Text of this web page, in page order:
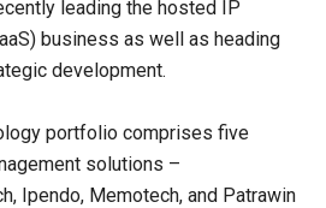
leading the hosted IP
business as well as heading
development.
portfolio comprises five
solutions –
Ipendo, Memotech, and Patrawin